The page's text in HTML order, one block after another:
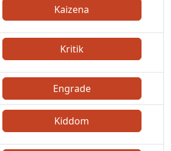
Kaizena
Kritik
Engrade
Kiddom